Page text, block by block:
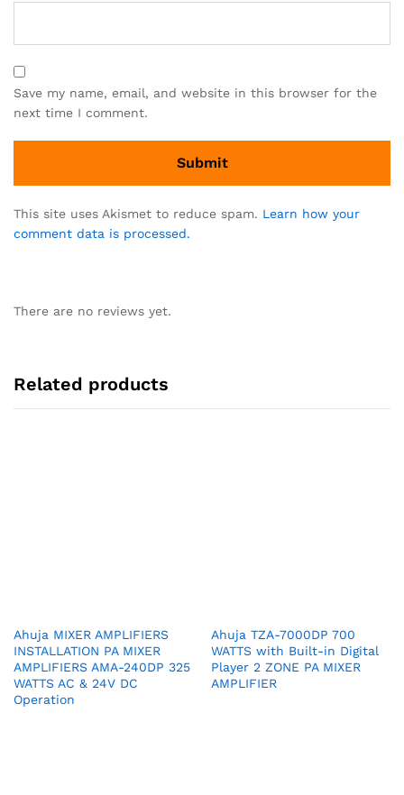
Save my name, email, and website in this browser for the
next time I comment.
This site uses Akismet to reduce spam. Learn how your
comment data is processed.
There are no reviews yet.
Related products
Ahuja MIXER AMPLIFIERS
INSTALLATION PA MIXER
AMPLIFIERS AMA-240DP 325
WATTS AC & 24V DC
Operation
Ahuja TZA-7000DP 700
WATTS with Built-in Digital
Player 2 ZONE PA MIXER
AMPLIFIER